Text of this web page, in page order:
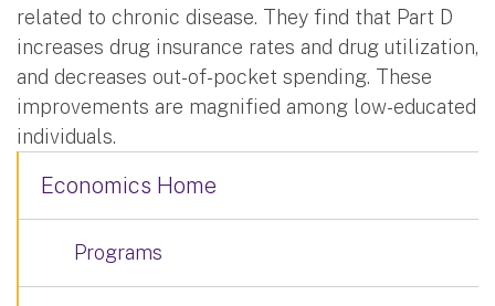
related to chronic disease. They find that Part D
increases drug insurance rates and drug utilization,
and decreases out-of-pocket spending. These
improvements are magnified among low-educated
individuals.
Economics Home
Programs